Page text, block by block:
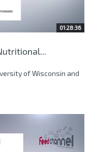
01:28:36
of Wisconsin and